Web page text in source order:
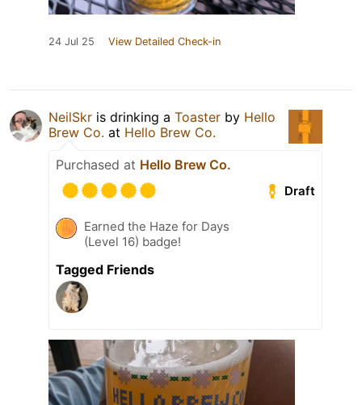
24 Jul 25 View Detailed Check-in
NeilSkr is drinking a Toaster by Hello
Brew Co. at Hello Brew Co.
Purchased at Hello Brew Co.
Draft
Earned the Haze for Days
(Level 16) badge!
Tagged Friends